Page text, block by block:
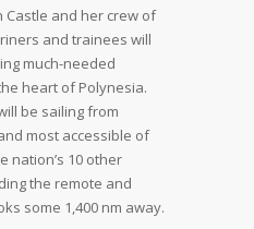
Castle and her crew of
and trainees will
much-needed
heart of Polynesia.
be sailing from
most accessible of
nation’s 10 other
the remote and
some 1,400 nm away.